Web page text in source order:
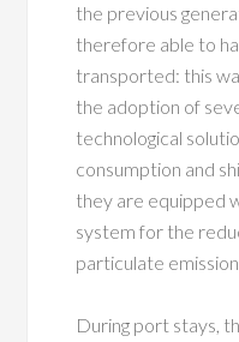
the previous
therefore able to
transported: this
the adoption of
technological
consumption and
they are equipped
system for the
particulate
During port stays,